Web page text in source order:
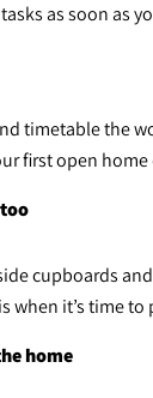
as soon as
timetable the
first open home
cupboards
when it’s time to
home